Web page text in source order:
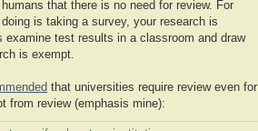
that there is no need for review. For
is taking a survey, your research is
examine test results in a classroom and draw
is exempt.
that universities require review even for
from review (emphasis mine):